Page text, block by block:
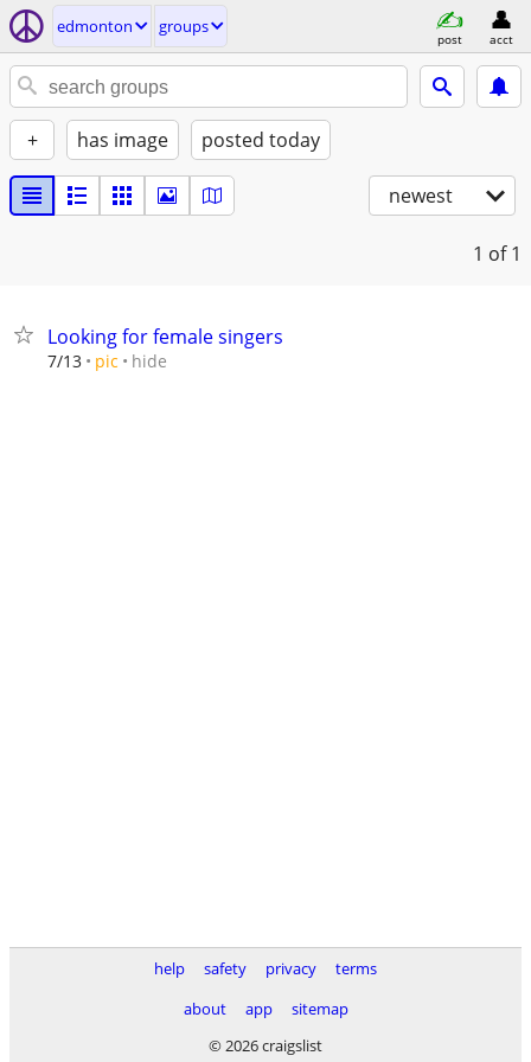
edmonton groups
post acct
+ has image posted today
newest
1 of 1
Looking for female singers
7/13 pic hide
help safety privacy
terms
about
app
sitemap
© 2026 craigslist